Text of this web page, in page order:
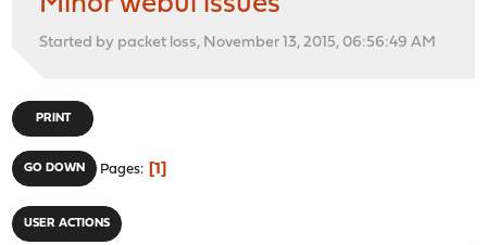
Started by packet loss, November 13, 2015, 06:56:49 AM
PRINT
GO DOWN Pages 1
USER ACTIONS